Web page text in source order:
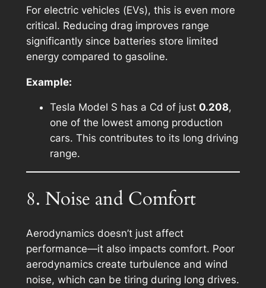
For electric vehicles (EVs), this is even more
critical. Reducing drag improves range
significantly since batteries store limited
energy compared to gasoline.
Example:
Tesla Model S has a Cd of just 0.208,
one of the lowest among production
cars. This contributes to its long driving
range.
8. Noise and Comfort
Aerodynamics doesn’t just affect
performance—it also impacts comfort. Poor
aerodynamics create turbulence and wind
noise, which can be tiring during long drives.